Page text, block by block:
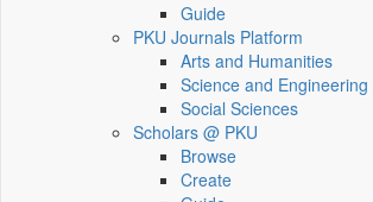
Guide
PKU Journals Platform
Arts and Humanities
Science and Engineering
Social Sciences
Scholars @ PKU
Browse
Create